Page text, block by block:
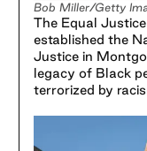
Bob Miller/Getty
The Equal
established the
Justice in
legacy of Black
terrorized by